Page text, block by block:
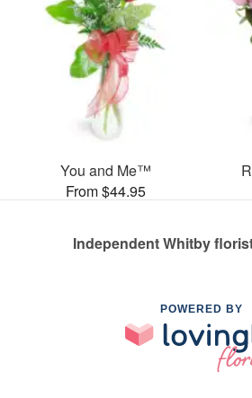
You and Me™
From $44.95
Independent Whitby
POWERED BY